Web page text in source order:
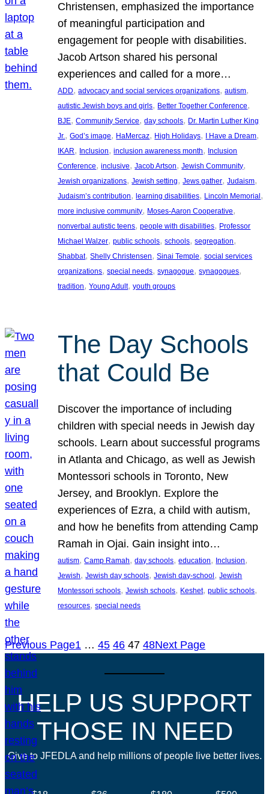
Christensen, emphasized the importance
of meaningful participation and
engagement for people with disabilities.
Jacob Artson shared his personal
experiences and called for a more…
ADD, advocacy and social services organizations, autism
autistic Jewish boys and girls, Better Together Conference
BJE, Community Service, day schools, Dr. Martin Luther King
Jr., God’s image, HaMercaz, High Holidays, I Have a Dream
IKAR, Inclusion, inclusion awareness month, Inclusion
Conference, inclusive, Jacob Artson, Jewish Community
Jewish organizations, Jewish setting, Jews gather, Judaism
Judaism’s contribution, learning disabilities, Lincoln Memorial
more inclusive community, Moses-Aaron Cooperative
nonverbal autistic teens, people with disabilities, Professor
Michael Walzer, public schools, schools, segregation
Shabbat, Shelly Christensen, Sinai Temple, social services
organizations, special needs, synagogue, synagogues
tradition, Young Adult, youth groups
The Day Schools
that Could Be
Discover the importance of including
children with special needs in Jewish day
schools. Learn about successful programs
in Atlanta and Chicago, as well as Jewish
Montessori schools in Toronto, New
Jersey, and Brooklyn. Explore the
experiences of Ezra, a child with autism,
and how he benefits from attending Camp
Ramah in Ojai. Gain insight into…
autism, Camp Ramah, day schools, education, Inclusion
Jewish, Jewish day schools, Jewish day-school, Jewish
Montessori schools, Jewish schools, Keshet, public schools
resources, special needs
Previous Page1 … 45 46 47 48Next Page
HELP US SUPPORT
THOSE IN NEED
Give to JFEDLA and help millions of people live better lives.